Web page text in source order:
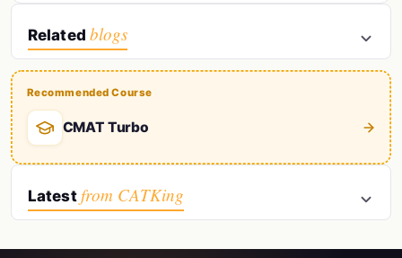
Related blogs
Recommended Course
CMAT Turbo
Latest from CATKing